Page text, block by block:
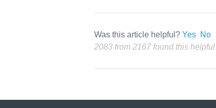
Was this article helpful? Yes No
2083 from 2167 found this helpful